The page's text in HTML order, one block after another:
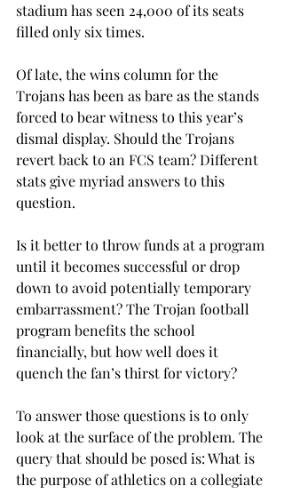
stadium has seen 24,000 of its seats
filled only six times.
Of late, the wins column for the
Trojans has been as bare as the stands
forced to bear witness to this year’s
dismal display. Should the Trojans
revert back to an FCS team? Different
stats give myriad answers to this
question.
Is it better to throw funds at a program
until it becomes successful or drop
down to avoid potentially temporary
embarrassment? The Trojan football
program benefits the school
financially, but how well does it
quench the fan’s thirst for victory?
To answer those questions is to only
look at the surface of the problem. The
query that should be posed is: What is
the purpose of athletics on a collegiate